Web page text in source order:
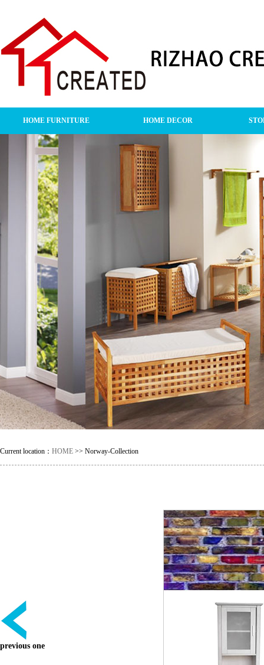
HOME FURNITURE HOME DECOR
Current location： HOME >> Norway-Collection
previous one